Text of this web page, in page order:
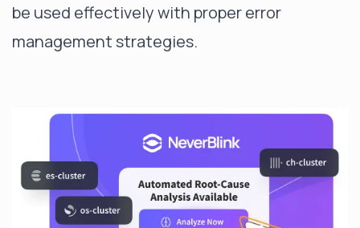
be used effectively with proper error
management strategies.